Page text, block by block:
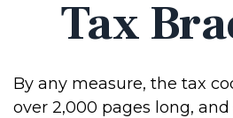
Tax
By any measure, the tax
over 2,000 pages long,